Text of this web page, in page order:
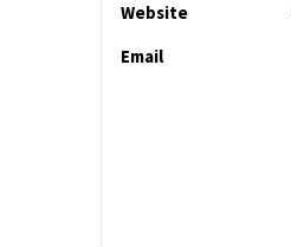
Website
Email